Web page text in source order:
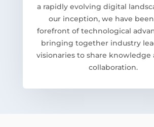
a rapidly evolving digital
our inception, we have
forefront of technological
bringing together industry
visionaries to share knowledge
collaboration.